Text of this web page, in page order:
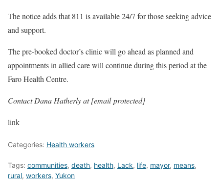
The notice adds that 811 is available 24/7 for those seeking advice
and support.
The pre-booked doctor’s clinic will go ahead as planned and
appointments in allied care will continue during this period at the
Faro Health Centre.
Contact Dana Hatherly at[email protected]
link
Categories: Health workers
Tags: communities, death, health, Lack, life, mayor, means,
rural, workers, Yukon